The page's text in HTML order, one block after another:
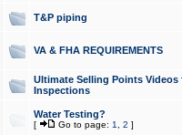
T&P piping
VA & FHA REQUIREMENTS
Ultimate Selling Points
Inspections
Water Testing?
[ Go to page: 1 2 ]